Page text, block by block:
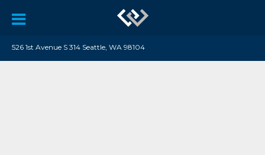
526 1st Avenue S 314 Seattle, WA 98104